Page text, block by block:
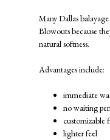
Many Dallas
Blowouts because
natural softness.
Advantages include:
immediate
no waiting
customizable
lighter feel